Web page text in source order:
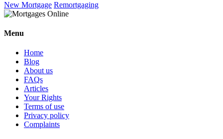
New Mortgage Remortgaging
Menu
Home
Blog
About us
FAQs
Articles
Your Rights
Terms of use
Privacy policy
Complaints